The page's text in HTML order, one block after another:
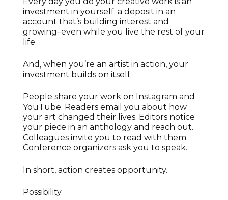
investment in yourself: a deposit in an
account that’s building interest and
growing–even while you live the rest of your
life.
And, when you’re an artist in action, your
investment builds on itself:
People share your work on Instagram and
YouTube. Readers email you about how
your art changed their lives. Editors notice
your piece in an anthology and reach out.
Colleagues invite you to read with them.
Conference organizers ask you to speak.
In short, action creates opportunity.
Possibility.